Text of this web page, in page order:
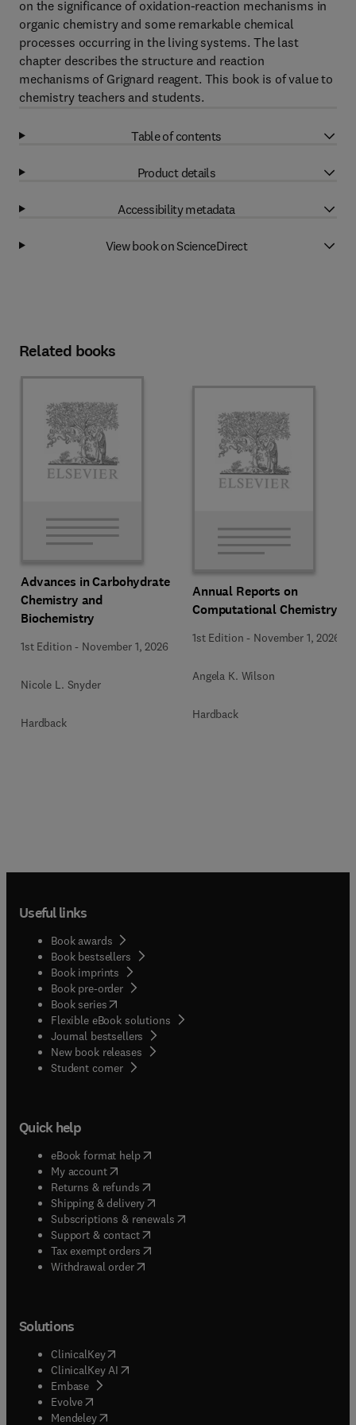
on the significance of oxidation-reaction mechanisms in
organic chemistry and some remarkable chemical
processes occurring in the living systems. The last
chapter describes the structure and reaction
mechanisms of Grignard reagent. This book is of value to
chemistry teachers and students.
Table of contents
Product details
Accessibility metadata
View book on ScienceDirect
Related books
Advances in Carbohydrate
Chemistry and
Biochemistry
1st Edition - November 1, 2026
Nicole L. Snyder
Hardback
Annual Reports on
Computational Chemistry
1st Edition - November 1, 2026
Angela K. Wilson
Hardback
Useful links
Book awards
Book bestsellers
Book imprints
Book pre-order
Book series(opens in new tab/window
Flexible eBook solutions
Journal bestsellers
New book releases
Student corner( opens in new tab/window
Quick help
eBook format help( opens in new tab/window
My account( opens in new tab/window
Returns & refunds( opens in new tab/window
Shipping & delivery(opens in new tab/window
Subscriptions & renewals( opens in new tab/window
Support & contact( opens in new tab/window
Tax exempt orders( opens in new tab/window
Withdrawal order
Solutions
ClinicalKey(opens in new tab/window
ClinicalKey AI opens in new tab/window
Embase( opens in new tab/window
Evolve(opens in new tab/window
Mendeley( opens in new tab/window